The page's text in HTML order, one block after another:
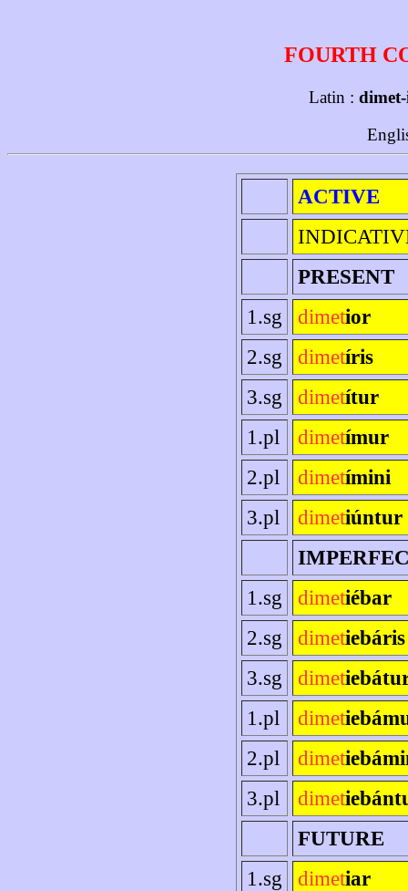
FOURTH
Latin :
ACTIVE
PRESENT
1.sg
dimetior
2.sg
dimetíris
3.sg
dimetítur
1.pl
dimetímur
2.pl
dimetímini
3.pl
dimetiúntur
1.sg
dimetiébar
2.sg
dimetiebáris
3.sg
dimet
1.pl
dimet
2.pl
dimet
3.pl
dimet
FUTURE
1.sg
dimetiar